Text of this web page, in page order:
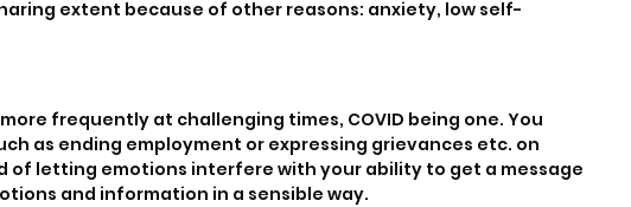
extent because of other reasons: anxiety, low self-
frequently at challenging times, COVID being one. You
as ending employment or expressing grievances etc. on
of letting emotions interfere with your ability to get a message
and information in a sensible way.